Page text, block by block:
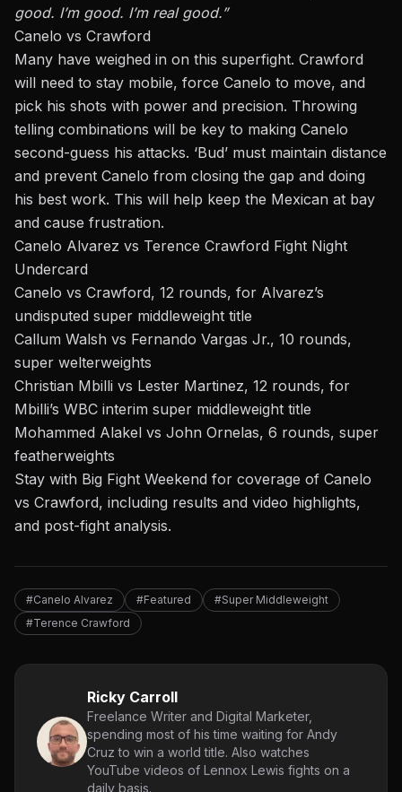
good. I’m good. I’m real good.”
Canelo vs Crawford
Many have weighed in on this superfight. Crawford
will need to stay mobile, force Canelo to move, and
pick his shots with power and precision. Throwing
telling combinations will be key to making Canelo
second-guess his attacks. ‘Bud’ must maintain distance
and prevent Canelo from closing the gap and doing
his best work. This will help keep the Mexican at bay
and cause frustration.
Canelo Alvarez vs Terence Crawford Fight Night
Undercard
Canelo vs Crawford, 12 rounds, for Alvarez’s
undisputed super middleweight title
Callum Walsh vs Fernando Vargas Jr., 10 rounds,
super welterweights
Christian Mbilli vs Lester Martinez, 12 rounds, for
Mbilli’s WBC interim super middleweight title
Mohammed Alakel vs John Ornelas, 6 rounds, super
featherweights
Stay with Big Fight Weekend for coverage of Canelo
vs Crawford, including results and video highlights,
and post-fight analysis.
#Canelo Alvarez #Featured
#Super Middleweight
#Terence Crawford
Ricky Carroll
Freelance Writer and Digital Marketer,
spending most of his time waiting for Andy
Cruz to win a world title. Also watches
YouTube videos of Lennox Lewis fights on a
daily basis.